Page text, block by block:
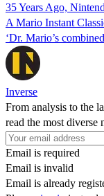
35 Years Ago,
A Mario Instant
‘Dr. Mario’s
Inverse
From analysis to the
read the most diverse
Email is required
Email is invalid
Email is already